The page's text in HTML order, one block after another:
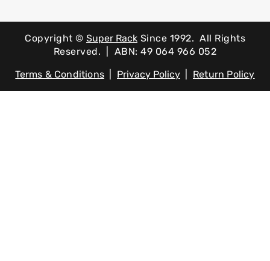
Copyright © Super Rack Since 1992. All Rights
Reserved. | ABN: 49 064 966 052
Terms & Conditions| Privacy Policy Return Policy